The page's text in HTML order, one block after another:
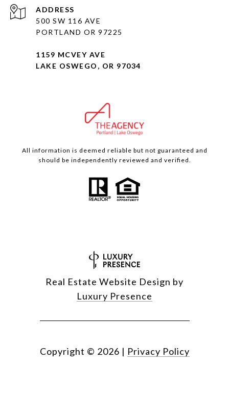
ADDRESS
500 SW 116 AVE
PORTLAND OR 97225
1159 MCVEY AVE
LAKE OSWEGO, OR 97034
All information is deemed reliable but not guaranteed and
should be independently reviewed and verified.
Real Estate Website Design by
Luxury Presence
Copyright © 2026 | Privacy Policy